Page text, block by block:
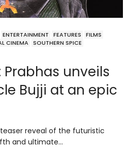
ENTERTAINMENT FEATURES
FILMS
CINEMA SOUTHERN SPICE
Prabhas unveils
Bujji at an epic
reveal of the futuristic
and ultimate…